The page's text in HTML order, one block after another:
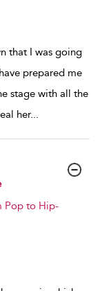
that I was going
prepared me
stage with all the
her...
Pop to Hip-